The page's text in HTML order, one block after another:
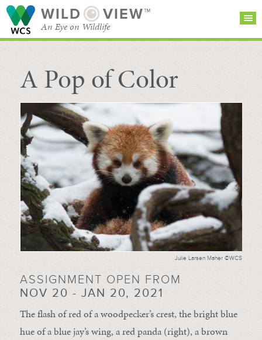
WILD VIEW™
An Eye on Wildlife
SEARCH FOR STORIES
BROWSE
CATEGORIES
SUBSCRIBE
A Pop of Color
Julie Larsen Maher ©WCS
ASSIGNMENT OPEN FROM
NOV 20 - JAN 20, 2021
The flash of red of a woodpecker’s crest, the bright blue
hue of a blue jay’s wing, a red panda (right), a brown